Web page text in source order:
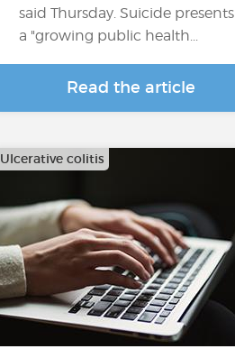
said Thursday. Suicide presents
a "growing public health...
Read the article
Ulcerative colitis